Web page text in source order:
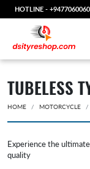
HOTLINE -
TUBELESS
HOME MOTORCYCLE
Experience the
quality